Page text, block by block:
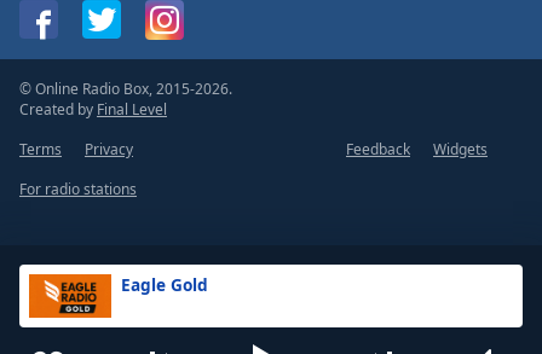
Eagle Gold
© Online Radio Box, 2015-2026.
Created by Final Level
Terms
Privacy Feedback
Widgets
For radio stations